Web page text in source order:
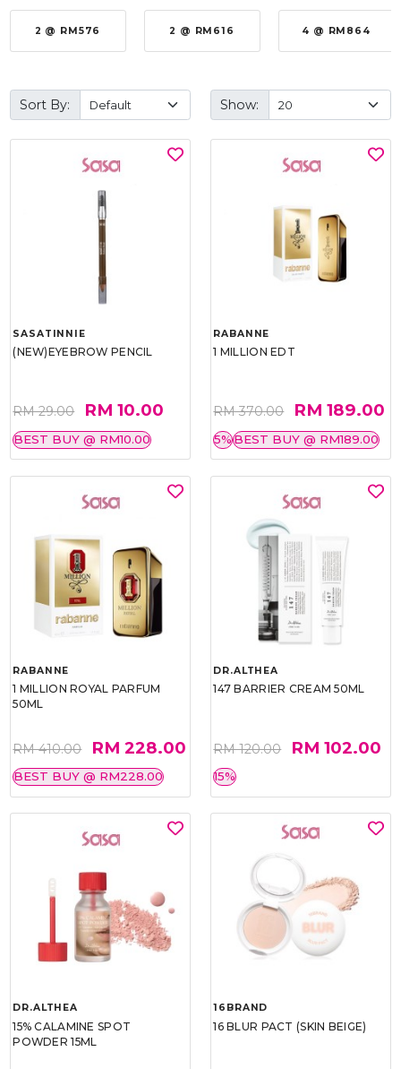
2 @ RM576 2 @ RM616 4 @ RM864
Sort By: Show:
SASATINNIE
(NEW)EYEBROW PENCIL
RM 29.00 RM 10.00
BEST BUY @ RM10.00
RABANNE
1 MILLION EDT
RM 370.00 RM 189.00
5%BEST BUY @ RM189.00
RABANNE
1 MILLION ROYAL PARFUM
50ML
RM 410.00 RM 228.00
BEST BUY @ RM228.00
DR.ALTHEA
147 BARRIER CREAM 50ML
RM 120.00 RM 102.00
15%
DR.ALTHEA
15% CALAMINE SPOT
POWDER 15ML
16BRAND
16 BLUR PACT (SKIN BEIGE)